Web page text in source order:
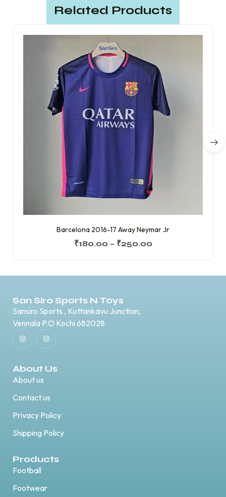
Related Products
Barcelona 2016-17 Away Neymar Jr
₹180.00 – ₹250.00
San Siro Sports N Toys
Sansiro Sports , Kottankavu Junction,
Vennala P.O Kochi 682028
About Us
About us
Contact us
Privacy Policy
Shipping Policy
Products
Football
Footwear